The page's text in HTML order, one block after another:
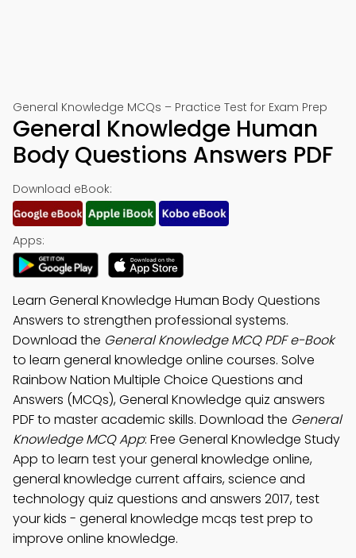
General Knowledge MCQs – Practice Test for Exam Prep
General Knowledge Human
Body Questions Answers PDF
Download eBook:
Apps:
Learn General Knowledge Human Body Questions
Answers to strengthen professional systems.
Download the General Knowledge MCQ PDF e-Book
to learn general knowledge online courses. Solve
Rainbow Nation Multiple Choice Questions and
Answers (MCQs), General Knowledge quiz answers
PDF to master academic skills. Download the General
Knowledge MCQ App: Free General Knowledge Study
App to learn test your general knowledge online,
general knowledge current affairs, science and
technology quiz questions and answers 2017, test
your kids - general knowledge mcqs test prep to
improve online knowledge.